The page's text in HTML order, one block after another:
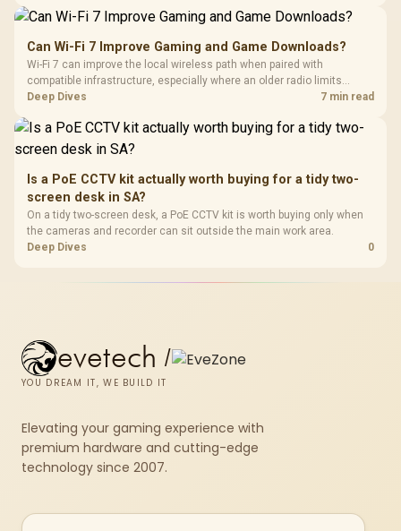
Can Wi-Fi 7 Improve Gaming and Game Downloads?
Wi-Fi 7 can improve the local wireless path when paired with
compatible infrastructure, especially where an older radio limits
downloads or consistency. The X870E Extreme includes Wi-Fi 7, but
results.
Deep Dives 7 min read
Is a PoE CCTV kit actually worth buying for a tidy two-
screen desk in SA?
On a tidy two-screen desk, a PoE CCTV kit is worth buying only when
the cameras and recorder can sit outside the main work area.
Deep Dives
0
evetech /
YOU DREAM IT, WE BUILD IT
Elevating your gaming experience with
premium hardware and cutting-edge
technology since 2007.